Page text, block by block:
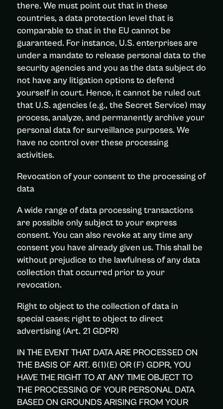
there. We must point out that in these
countries, a data protection level that is
comparable to that in the EU cannot be
guaranteed. For instance, U.S. enterprises are
under a mandate to release personal data to the
security agencies and you as the data subject do
not have any litigation options to defend
yourself in court. Hence, it cannot be ruled out
that U.S. agencies (e.g., the Secret Service) may
process, analyze, and permanently archive your
personal data for surveillance purposes. We
have no control over these processing
activities.
Revocation of your consent to the processing of
data
A wide range of data processing transactions
are possible only subject to your express
consent. You can also revoke at any time any
consent you have already given us. This shall be
without prejudice to the lawfulness of any data
collection that occurred prior to your
revocation.
Right to object to the collection of data in
special cases; right to object to direct
advertising (Art. 21 GDPR)
IN THE EVENT THAT DATA ARE PROCESSED ON
THE BASIS OF ART. 6(1)(E) OR (F) GDPR, YOU
HAVE THE RIGHT TO AT ANY TIME OBJECT TO
THE PROCESSING OF YOUR PERSONAL DATA
BASED ON GROUNDS ARISING FROM YOUR